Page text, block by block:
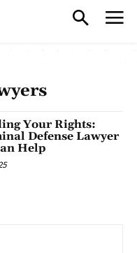
Your Rights:
Defense Lawyer
Help